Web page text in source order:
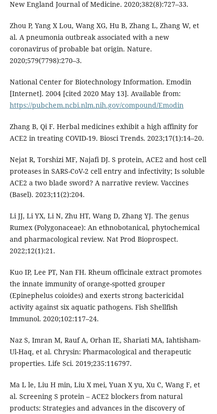
New England Journal of Medicine. 2020;382(8):727–33.
Zhou P, Yang X Lou, Wang XG, Hu B, Zhang L, Zhang W, et
al. A pneumonia outbreak associated with a new
coronavirus of probable bat origin. Nature.
2020;579(7798):270–3.
National Center for Biotechnology Information. Emodin
[Internet]. 2004 [cited 2020 May 13]. Available from:
https://pubchem.ncbi.nlm.nih.gov/compound/Emodin
Zhang B, Qi F. Herbal medicines exhibit a high affinity for
ACE2 in treating COVID-19. Biosci Trends. 2023;17(1):14–20.
Nejat R, Torshizi MF, Najafi DJ. S protein, ACE2 and host cell
proteases in SARS-CoV-2 cell entry and infectivity; Is soluble
ACE2 a two blade sword? A narrative review. Vaccines
(Basel). 2023;11(2):204.
Li JJ, Li YX, Li N, Zhu HT, Wang D, Zhang YJ. The genus
Rumex (Polygonaceae): An ethnobotanical, phytochemical
and pharmacological review. Nat Prod Bioprospect.
2022;12(1):21.
Kuo IP, Lee PT, Nan FH. Rheum officinale extract promotes
the innate immunity of orange-spotted grouper
(Epinephelus coioides) and exerts strong bactericidal
activity against six aquatic pathogens. Fish Shellfish
Immunol. 2020;102:117–24.
Naz S, Imran M, Rauf A, Orhan IE, Shariati MA, Iahtisham-
Ul-Haq, et al. Chrysin: Pharmacological and therapeutic
properties. Life Sci. 2019;235:116797.
Ma L le, Liu H min, Liu X mei, Yuan X yu, Xu C, Wang F, et
al. Screening S protein – ACE2 blockers from natural
products: Strategies and advances in the discovery of